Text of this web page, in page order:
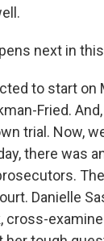
next in
to start
Fried.
trial. Now,
there was
Danielle